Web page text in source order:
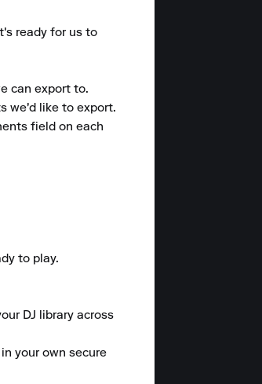
ready for us to
can export to.
we'd like to export.
field on each
to play.
DJ library across
your own secure